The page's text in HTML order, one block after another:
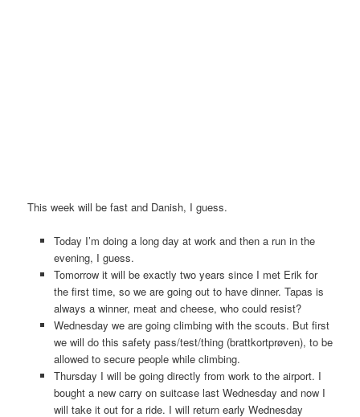
This week will be fast and Danish, I guess.
Today I’m doing a long day at work and then a run in the
evening, I guess.
Tomorrow it will be exactly two years since I met Erik for
the first time, so we are going out to have dinner. Tapas is
always a winner, meat and cheese, who could resist?
Wednesday we are going climbing with the scouts. But first
we will do this safety pass/test/thing (brattkortprøven), to be
allowed to secure people while climbing.
Thursday I will be going directly from work to the airport. I
bought a new carry on suitcase last Wednesday and now I
will take it out for a ride. I will return early Wednesday